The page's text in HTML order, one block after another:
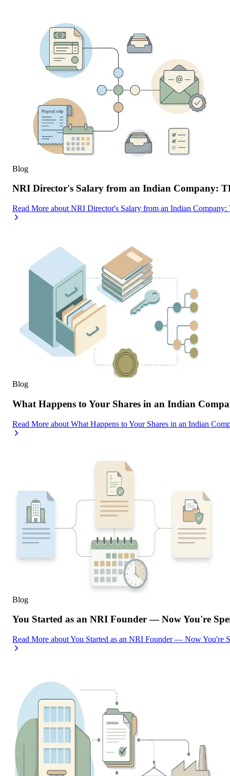
Blog
NRI Director's Salary from an Indian Company:
Read More about NRI Director's Salary from an Indian
Blog
What Happens to Your Shares in an Indian
Read More about What Happens to Your Shares in an Indian
Blog
You Started as an NRI Founder — Now You're
Read More aboutYou Started as an NRI Founder — Now You're